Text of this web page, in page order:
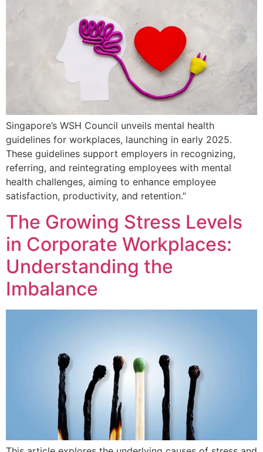
Singapore’s WSH Council unveils mental health
guidelines for workplaces, launching in early 2025.
These guidelines support employers in recognizing,
referring, and reintegrating employees with mental
health challenges, aiming to enhance employee
satisfaction, productivity, and retention.”
The Growing Stress Levels
in Corporate Workplaces:
Understanding the
Imbalance